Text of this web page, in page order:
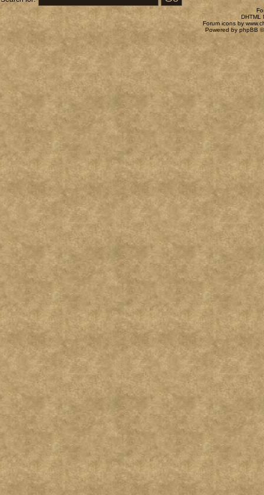
DHTML
Forum icons by
Powered by phpBB